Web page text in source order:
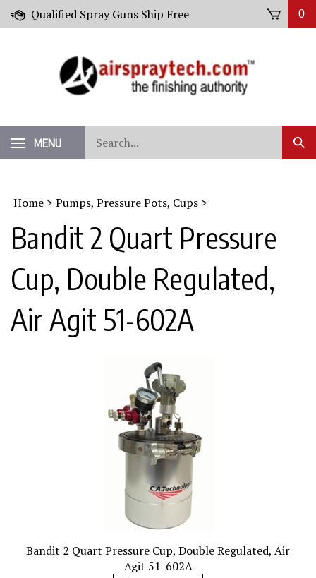
Skip
Qualified Spray Guns Ship Free 0
MENU
our
store.
Home > Pumps, Pressure Pots, Cups >
Bandit 2 Quart Pressure
Cup, Double Regulated,
Air Agit 51-602A
Bandit 2 Quart Pressure Cup, Double Regulated, Air
Agit 51-602A